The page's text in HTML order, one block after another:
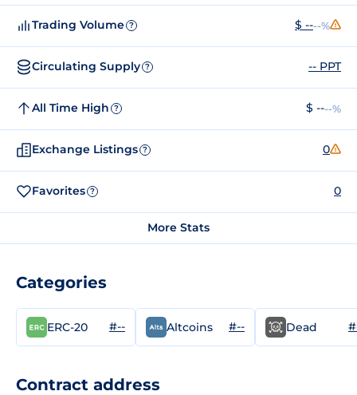
Trading Volume ? $ ----%
Circulating Supply ? -- PPT
All Time High ? $ ----%
Exchange Listings ? 0
Favorites ? 0
More Stats
Categories
ERC-20 #-- Altcoins #-- Dead
Contract address